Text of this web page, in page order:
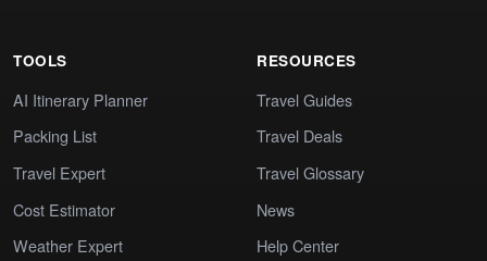
TOOLS
AI Itinerary Planner
Packing List
Travel Expert
Cost Estimator
Weather Expert
RESOURCES
Travel Guides
Travel Deals
Travel Glossary
News
Help Center